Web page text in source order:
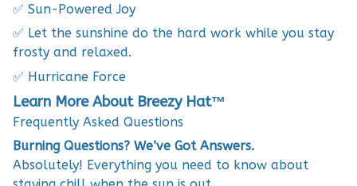
✅ Sun-Powered Joy
✅ Let the sunshine do the hard work while you stay
frosty and relaxed.
✅ Hurricane Force
Learn More About Breezy Hat™
Frequently Asked Questions
Burning Questions? We’ve Got Answers.
Absolutely! Everything you need to know about